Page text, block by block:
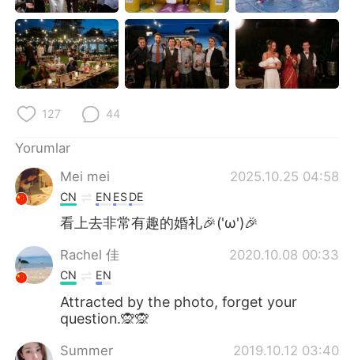
ไทย Indonesia
Italiano Tiếng Việt
Português
127 44
Yorumlar
Mei mei
2025.10.25 04:58
CN EN ESDE
看上去非常有趣的婚礼🎉('ω')🎉
Rachel 佳 2020.10.08 00:33
CN EN
Attracted by the photo, forget your
question.🙊🙊
Summer 2019.10.12 03:40